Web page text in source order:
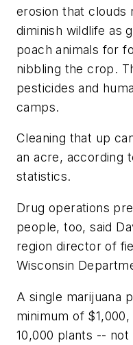
erosion that clouds
diminish wildlife as
poach animals for
nibbling the crop.
pesticides and
camps.
Cleaning that up
an acre, according
statistics.
Drug operations
people, too, said
region director of
Wisconsin
A single marijuana
minimum of
10,000 plants --